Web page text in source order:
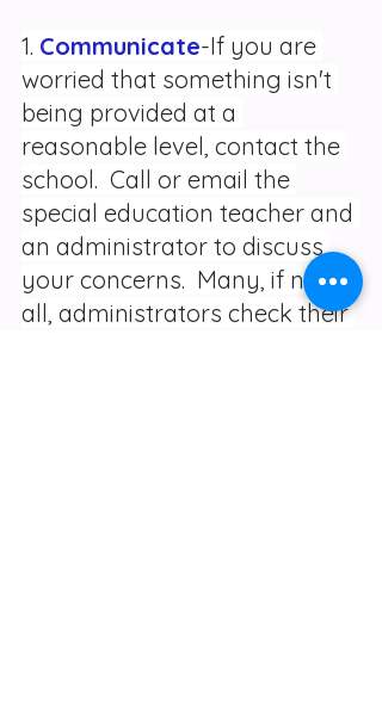
1. Communicate-If you are
worried that something isn't
being provided at a
reasonable level, contact the
school.  Call or email the
special education teacher and
an administrator to discuss
your concerns.  Many, if not
all, administrators check their